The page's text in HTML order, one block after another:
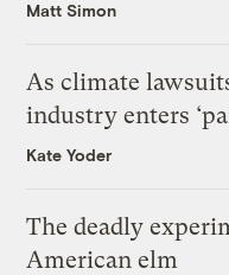
Matt Simon
As climate
industry enters
Kate Yoder
The deadly
American elm